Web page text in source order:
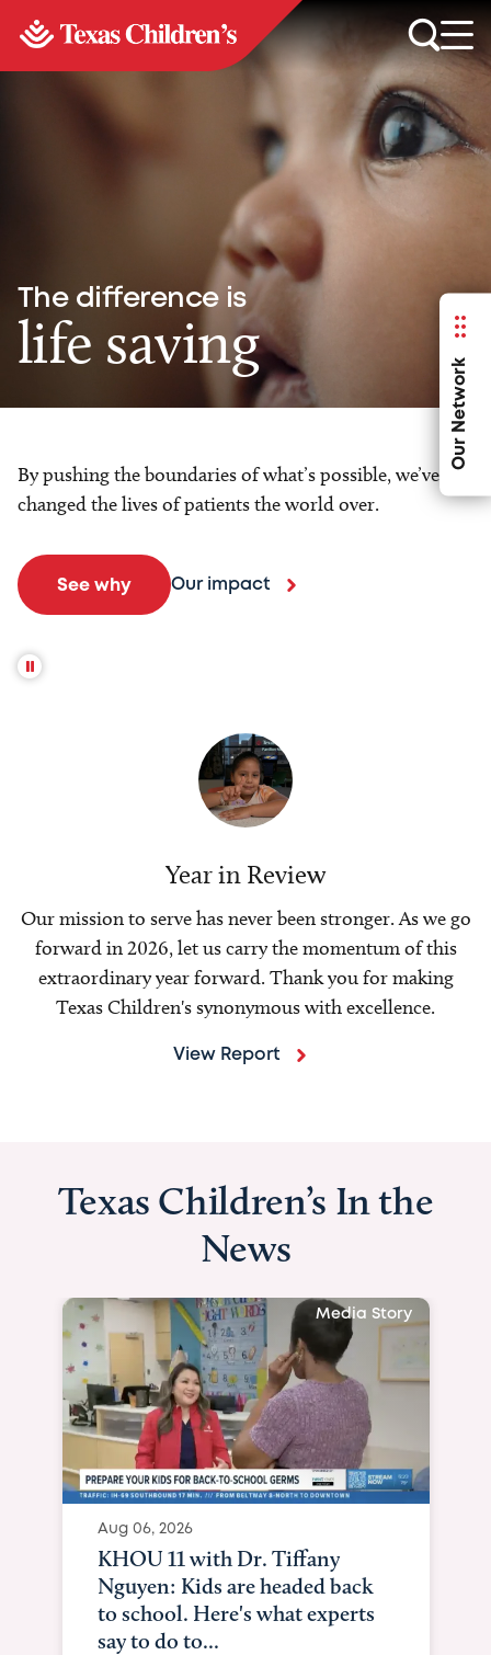
Our Network
The difference is
life saving
By pushing the boundaries of what’s possible, we’ve
changed the lives of patients the world over.
See why Our impact
Year in Review
Our mission to serve has never been stronger. As we go
forward in 2026, let us carry the momentum of this
extraordinary year forward. Thank you for making
Texas Children's synonymous with excellence.
View Report
Texas Children’s In the
News
Media Story
Aug 06, 2026
KHOU 11 with Dr. Tiffany
Nguyen: Kids are headed back
to school. Here's what experts
say to do to...